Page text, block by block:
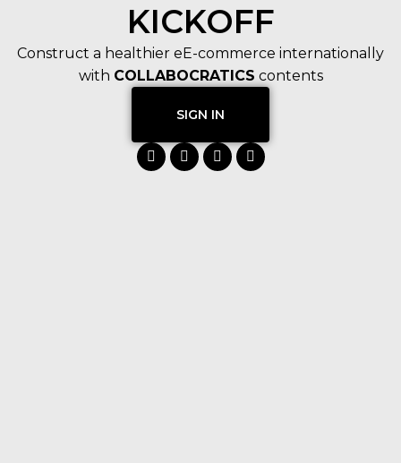
KICKOFF
Construct a healthier eE-commerce internationally
with COLLABOCRATICS contents
SIGN IN